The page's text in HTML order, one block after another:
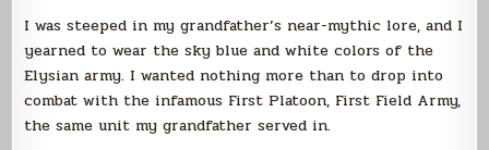
I was steeped in my grandfather’s near-mythic lore, and I
yearned to wear the sky blue and white colors of the
Elysian army. I wanted nothing more than to drop into
combat with the infamous First Platoon, First Field Army,
the same unit my grandfather served in.